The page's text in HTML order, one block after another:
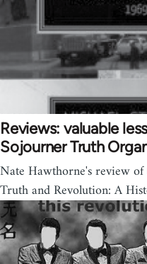
Reviews: valuable
Sojourner Truth
Nate Hawthorne's review
Truth and Revolution: A